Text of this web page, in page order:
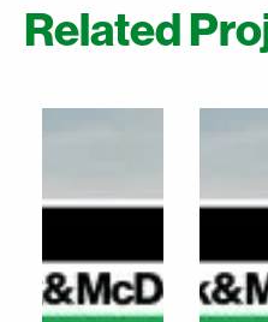
Related